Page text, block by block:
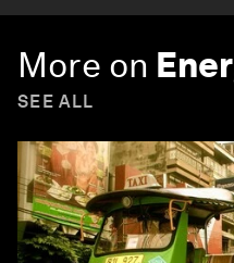
More on
SEE ALL